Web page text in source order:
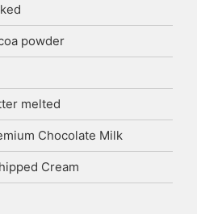
powder
melted
Chocolate Milk
Cream